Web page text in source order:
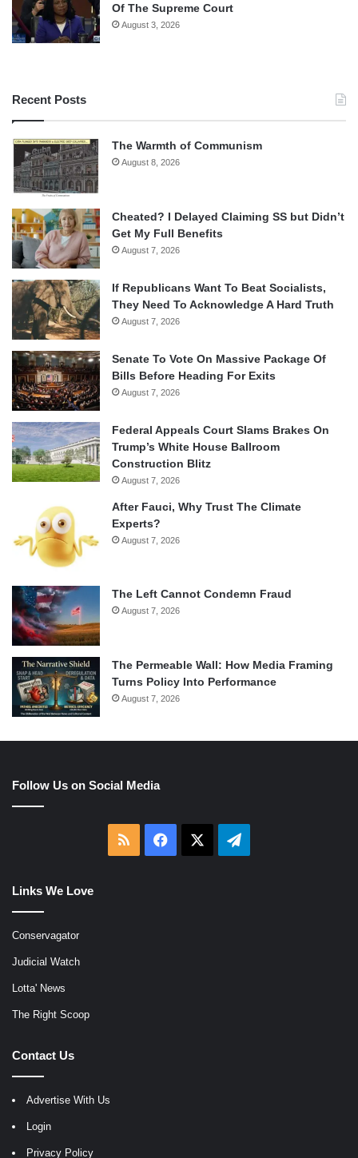
Of The Supreme Court
August 3, 2026
Recent Posts
The Warmth of Communism
August 8, 2026
Cheated? I Delayed Claiming SS but Didn’t
Get My Full Benefits
August 7, 2026
If Republicans Want To Beat Socialists,
They Need To Acknowledge A Hard Truth
August 7, 2026
Senate To Vote On Massive Package Of
Bills Before Heading For Exits
August 7, 2026
Federal Appeals Court Slams Brakes On
Trump’s White House Ballroom
Construction Blitz
August 7, 2026
After Fauci, Why Trust The Climate
Experts?
August 7, 2026
The Left Cannot Condemn Fraud
August 7, 2026
The Permeable Wall: How Media Framing
Turns Policy Into Performance
August 7, 2026
Follow Us on Social Media
RSS Facebook Telegram
Links We Love
Conservagator
Judicial Watch
Lotta' News
The Right Scoop
Contact Us
Advertise With Us
Login
Privacy Policy